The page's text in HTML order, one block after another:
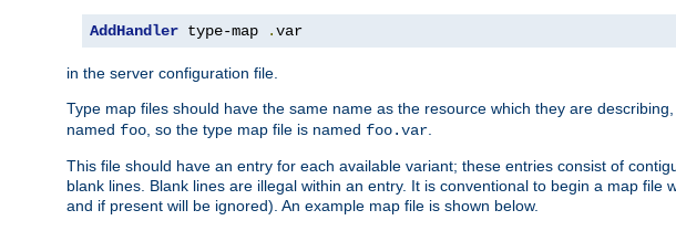
AddHandler type-map .var
in the server configuration file.
Type map files should have the same name as the resource which they are
named foo, so the type map file is named foo.var.
This file should have an entry for each available variant; these entries consist of
blank lines. Blank lines are illegal within an entry. It is conventional to begin a map
and if present will be ignored). An example map file is shown below.